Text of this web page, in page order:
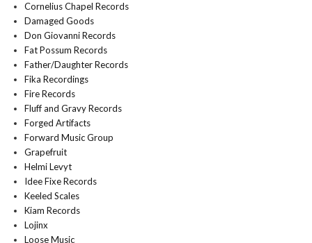
Cornelius Chapel Records
Damaged Goods
Don Giovanni Records
Fat Possum Records
Father/Daughter Records
Fika Recordings
Fire Records
Fluff and Gravy Records
Forged Artifacts
Forward Music Group
Grapefruit
Helmi Levyt
Idee Fixe Records
Keeled Scales
Kiam Records
Lojinx
Loose Music